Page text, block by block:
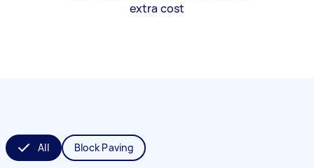
extra cost
All Block Paving